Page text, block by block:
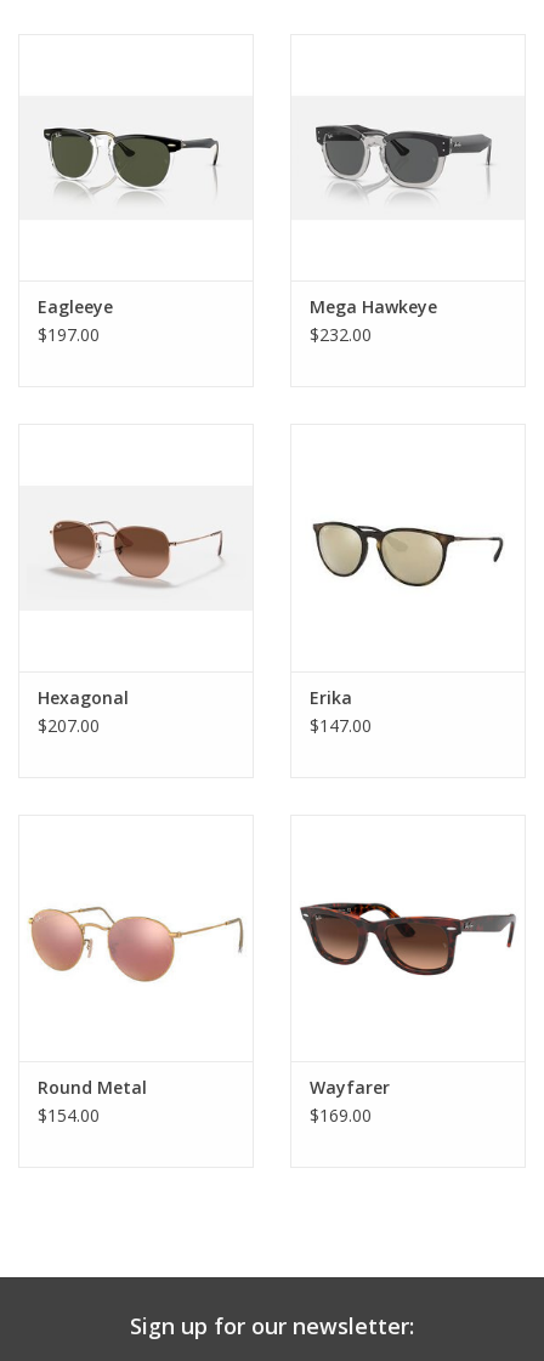
Eagleeye
$197.00
Mega Hawkeye
$232.00
Hexagonal
$207.00
Erika
$147.00
Round Metal
$154.00
Wayfarer
$169.00
Sign up for our newsletter: